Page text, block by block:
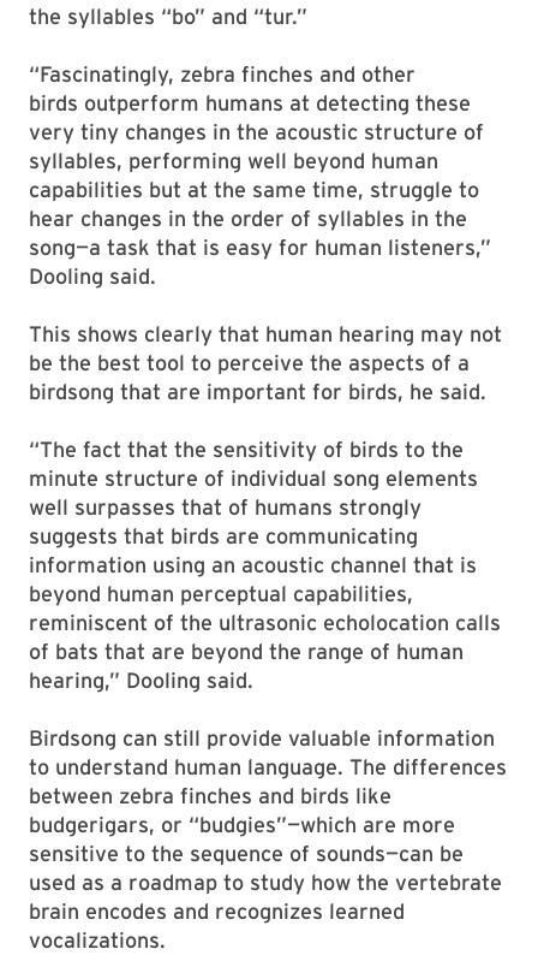
the syllables “bo” and “tur.”
“Fascinatingly, zebra finches and other
birds outperform humans at detecting these
very tiny changes in the acoustic structure of
syllables, performing well beyond human
capabilities but at the same time, struggle to
hear changes in the order of syllables in the
song—a task that is easy for human listeners,”
Dooling said.
This shows clearly that human hearing may not
be the best tool to perceive the aspects of a
birdsong that are important for birds, he said.
“The fact that the sensitivity of birds to the
minute structure of individual song elements
well surpasses that of humans strongly
suggests that birds are communicating
information using an acoustic channel that is
beyond human perceptual capabilities,
reminiscent of the ultrasonic echolocation calls
of bats that are beyond the range of human
hearing,” Dooling said.
Birdsong can still provide valuable information
to understand human language. The differences
between zebra finches and birds like
budgerigars, or “budgies”—which are more
sensitive to the sequence of sounds—can be
used as a roadmap to study how the vertebrate
brain encodes and recognizes learned
vocalizations.